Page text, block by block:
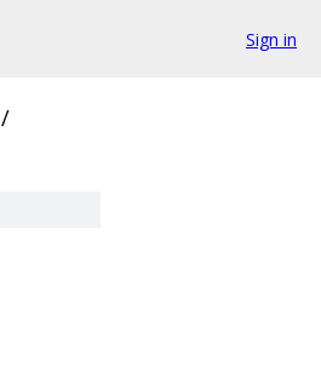
Sign in
/